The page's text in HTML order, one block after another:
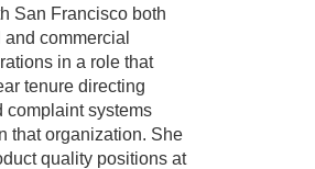
San Francisco both
commercial
in a role that
tenure directing
complaint systems
that organization. She
quality positions at